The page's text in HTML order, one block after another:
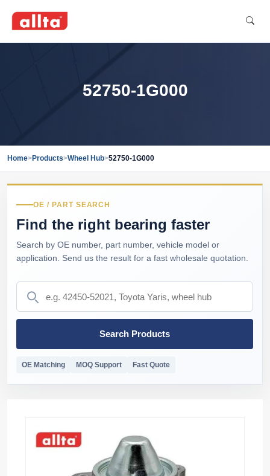
52750-1G000
Home>Products>Wheel Hub>52750-1G000
OE / PART SEARCH
Find the right bearing faster
Search by OE number, part number, vehicle model or
application. Send us the result for a fast wholesale quotation.
Search Products
OE Matching MOQ Support Fast Quote